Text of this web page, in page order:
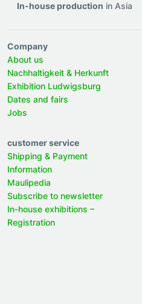
In-house production in Asia
Company
About us
Nachhaltigkeit & Herkunft
Exhibition Ludwigsburg
Dates and fairs
Jobs
customer service
Shipping & Payment
Information
Maulipedia
Subscribe to newsletter
In-house exhibitions –
Registration